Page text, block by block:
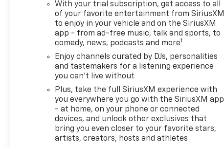
(Also includes (TC2) hands
free power liftgate. ADAPTIVE
CRUISE AND SOUND PACKAGE
includes (UQA) Bose premium
7-speaker system and (KSG)
Adaptive Cruise Control,
DRIVER CONFIDENCE
PACKAGE includes (UKC) Lane
Change Alert with Side Blind
Zone Alert, (UFG) Rear Cross
Traffic Alert and (UD7) Rear
Park Assist, AUDIO SYSTEM,
11" DIAGONAL HD COLOR
TOUCHSCREEN, AM/FM
With your trial subscription, get access to all
of your favorite entertainment from SiriusXM
to enjoy in your vehicle and on the SiriusXM
app - from ad-free music, talk and sports, to
comedy, news, podcasts and more1
Enjoy channels curated by DJs, personalities
and tastemakers for a listening experience
you can't live without
Plus, take the full SiriusXM experience with
you everywhere you go with the SiriusXM app
- at home, on your phone or connected
devices, and unlock other exclusives that
bring you even closer to your favorite stars,
artists, creators, hosts and athletes